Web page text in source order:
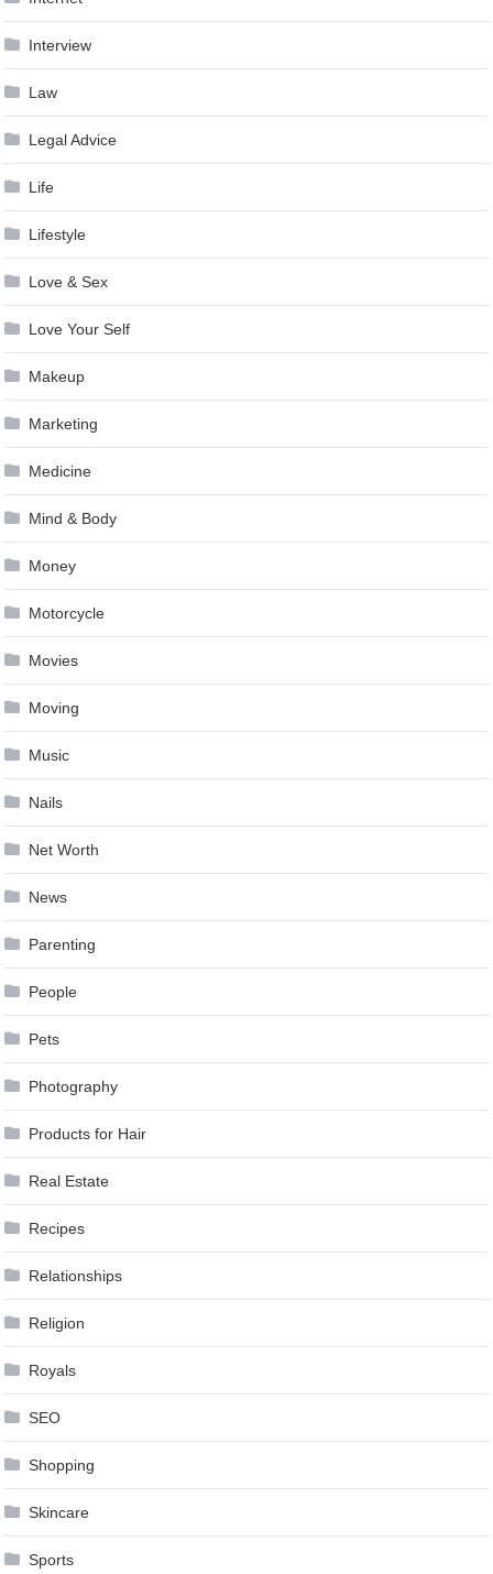
Interview
Law
Legal Advice
Life
Lifestyle
Love & Sex
Love Your Self
Makeup
Marketing
Medicine
Mind & Body
Money
Motorcycle
Movies
Moving
Music
Nails
Net Worth
News
Parenting
People
Pets
Photography
Products for Hair
Real Estate
Recipes
Relationships
Religion
Royals
SEO
Shopping
Skincare
Sports